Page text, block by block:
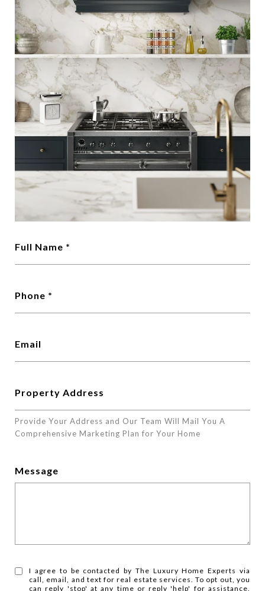
Full Name
Phone
Email
Property Address
Provide Your Address and Our Team Will Mail You A
Comprehensive Marketing Plan for Your Home
Message
I agree to be contacted by The Luxury Home Experts via
call, email, and text for real estate services. To opt out, you
can reply 'stop' at any time or reply 'help' for assistance.